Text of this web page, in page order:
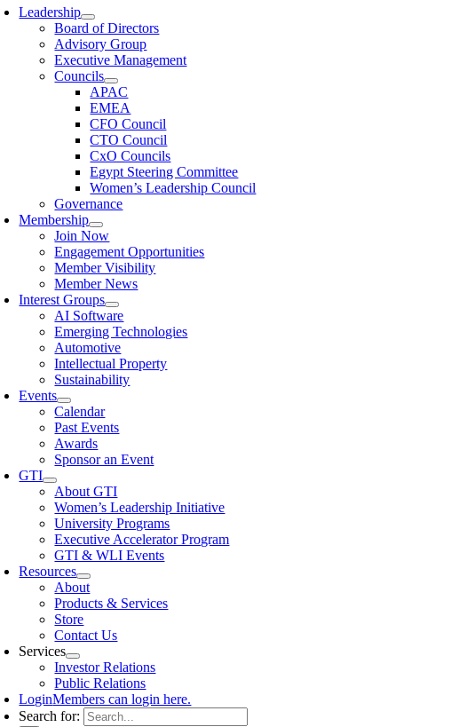
Leadership
Board of Directors
Advisory Group
Executive Management
Councils
APAC
EMEA
CFO Council
CTO Council
CxO Councils
Egypt Steering Committee
Women’s Leadership Council
Governance
Membership
Join Now
Engagement Opportunities
Member Visibility
Member News
Interest Groups
AI Software
Emerging Technologies
Automotive
Intellectual Property
Sustainability
Events
Calendar
Past Events
Awards
Sponsor an Event
GTI
About GTI
Women’s Leadership Initiative
University Programs
Executive Accelerator Program
GTI & WLI Events
Resources
About
Products & Services
Store
Contact Us
Services
Investor Relations
Public Relations
LoginMembers can login here.
Search for: